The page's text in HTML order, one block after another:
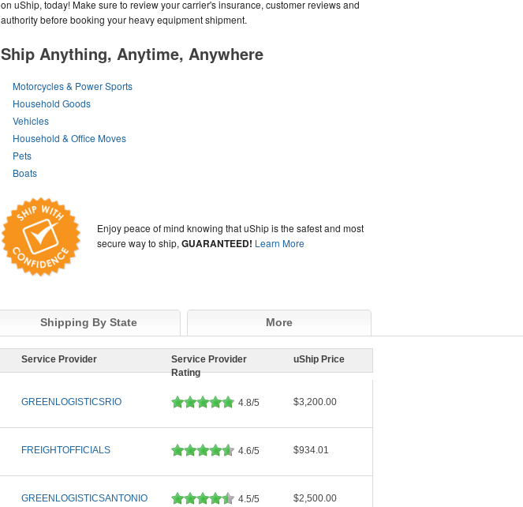
on uShip, today! Make sure to review your carrier's insurance, customer reviews and
authority before booking your heavy equipment shipment.
Ship Anything, Anytime, Anywhere
Motorcycles & Power Sports
Household Goods
Vehicles
Household & Office Moves
Pets
Boats
Enjoy peace of mind knowing that uShip is the safest and most
secure way to ship,GUARANTEED! Learn More
Shipping By State More
Service Provider
Service Provider
Rating
uShip Price
GREENLOGISTICSRIO 4.8/5 $3,200.00
FREIGHTOFFICIALS 4.6/5 $934.01
GREENLOGISTICSANTONIO 4.5/5 $2,500.00